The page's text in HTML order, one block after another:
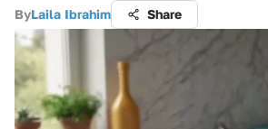
ByLaila Ibrahim Share